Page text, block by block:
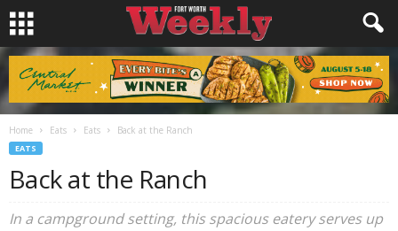
Home Eats Eats Back at the Ranch
EATS
Back at the Ranch
In a campground setting, this spacious eatery serves up